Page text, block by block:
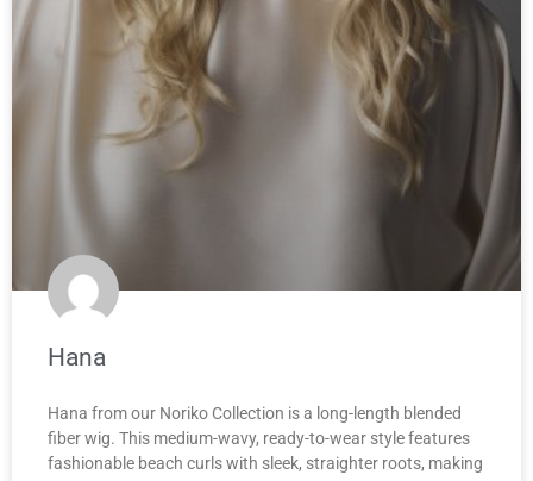
Hana
Hana from our Noriko Collection is a long-length blended
fiber wig. This medium-wavy, ready-to-wear style features
fashionable beach curls with sleek, straighter roots, making